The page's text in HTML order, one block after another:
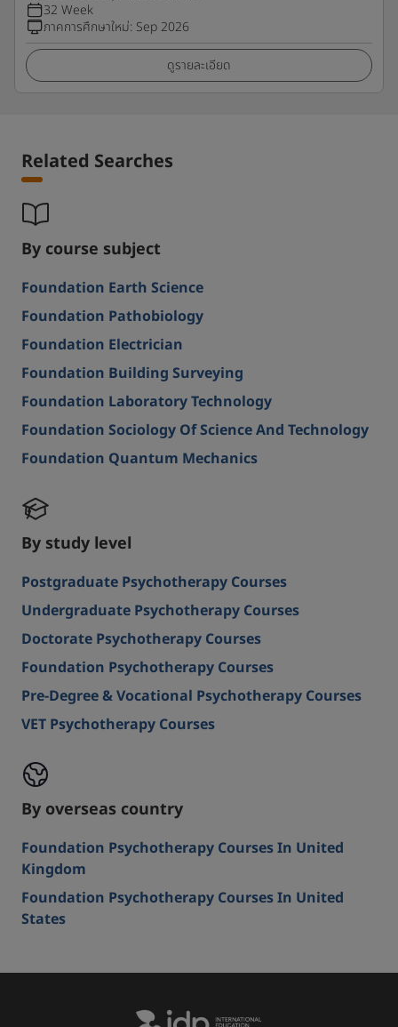
32 Week
ภาคการศึกษาใหม่: Sep 2026
ดูรายละเอียด
Related Searches
By course subject
Foundation Earth Science
Foundation Pathobiology
Foundation Electrician
Foundation Building Surveying
Foundation Laboratory Technology
Foundation Sociology Of Science And Technology
Foundation Quantum Mechanics
By study level
Postgraduate Psychotherapy Courses
Undergraduate Psychotherapy Courses
Doctorate Psychotherapy Courses
Foundation Psychotherapy Courses
Pre-Degree & Vocational Psychotherapy Courses
VET Psychotherapy Courses
By overseas country
Foundation Psychotherapy Courses In United
Kingdom
Foundation Psychotherapy Courses In United
States